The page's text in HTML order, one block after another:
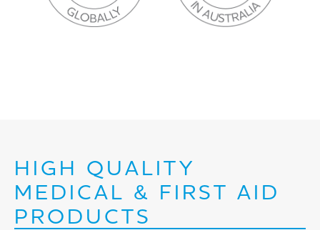
HIGH QUALITY
MEDICAL & FIRST AID
PRODUCTS